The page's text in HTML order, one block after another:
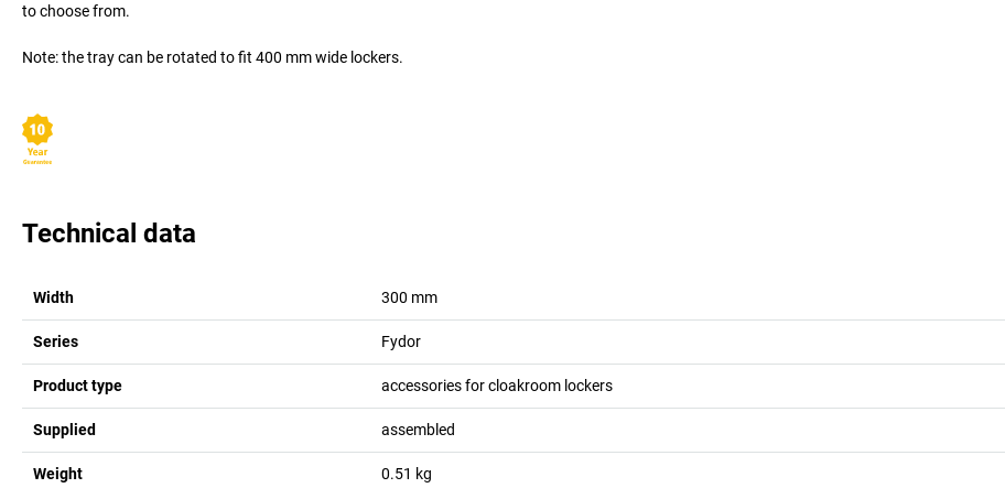
to choose from.
Note: the tray can be rotated to fit 400 mm wide lockers.
Technical data
Width 300 mm
Series Fydor
Product type accessories for cloakroom lockers
Supplied assembled
Weight 0.51 kg